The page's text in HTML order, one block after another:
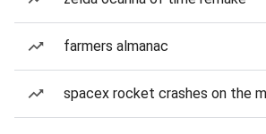
farmers almanac
spacex rocket crashes on the